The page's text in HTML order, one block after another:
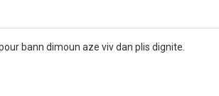
bann dimoun aze viv dan plis dignite.